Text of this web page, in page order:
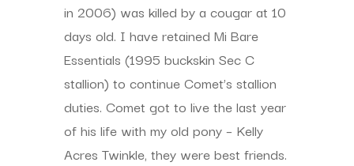
in 2006) was killed by a cougar at 10
days old. I have retained Mi Bare
Essentials (1995 buckskin Sec C
stallion) to continue Comet’s stallion
duties. Comet got to live the last year
of his life with my old pony – Kelly
Acres Twinkle, they were best friends.